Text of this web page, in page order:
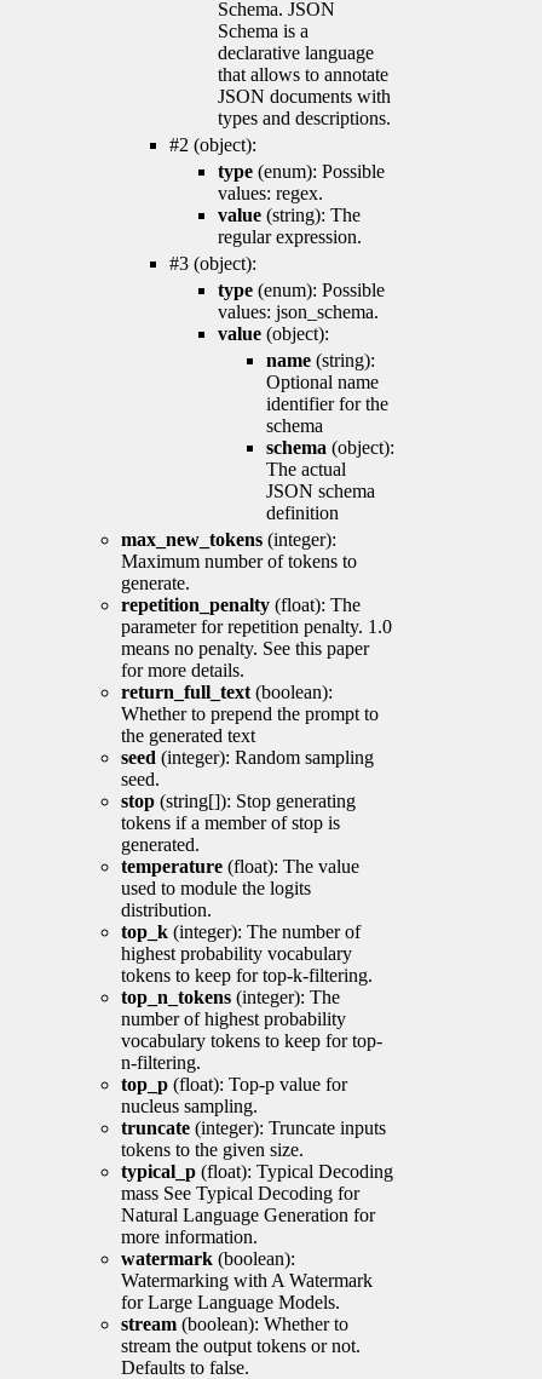
Schema. JSON
Schema is a
declarative language
that allows to annotate
JSON documents with
types and descriptions.
#2 (object):
type (enum): Possible
values: regex.
value (string): The
regular expression.
#3 (object):
type (enum): Possible
values: json_schema.
value (object):
name (string):
Optional name
identifier for the
schema
schema (object):
The actual
JSON schema
definition
max_new_tokens (integer):
Maximum number of tokens to
generate.
repetition_penalty (float): The
parameter for repetition penalty. 1.0
means no penalty. See this paper
for more details.
return_full_text (boolean):
Whether to prepend the prompt to
the generated text
seed (integer): Random sampling
seed.
stop (string[]): Stop generating
tokens if a member of stop is
generated.
temperature (float): The value
used to module the logits
distribution.
top_k (integer): The number of
highest probability vocabulary
tokens to keep for top-k-filtering.
top_n_tokens (integer): The
number of highest probability
vocabulary tokens to keep for top-
n-filtering.
top_p (float): Top-p value for
nucleus sampling.
truncate (integer): Truncate inputs
tokens to the given size.
typical_p (float): Typical Decoding
mass See Typical Decoding for
Natural Language Generation for
more information.
watermark (boolean):
Watermarking with A Watermark
for Large Language Models.
stream (boolean): Whether to
stream the output tokens or not.
Defaults to false.